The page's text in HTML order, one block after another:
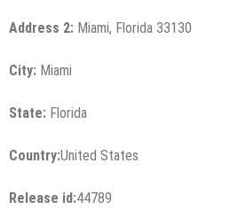
Address 2: Miami, Florida 33130
City: Miami
State: Florida
Country:United States
Release id:44789